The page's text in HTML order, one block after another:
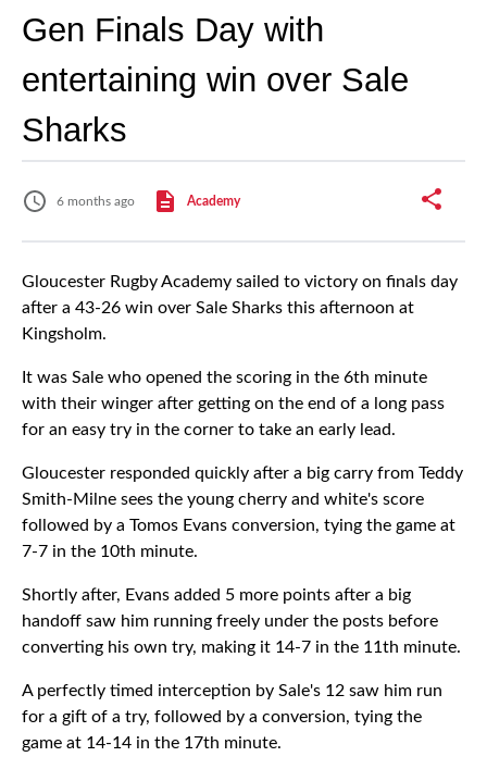
Gen Finals Day with
entertaining win over Sale
Sharks
6 months ago Academy
Gloucester Rugby Academy sailed to victory on finals day
after a 43-26 win over Sale Sharks this afternoon at
Kingsholm.
It was Sale who opened the scoring in the 6th minute
with their winger after getting on the end of a long pass
for an easy try in the corner to take an early lead.
Gloucester responded quickly after a big carry from Teddy
Smith-Milne sees the young cherry and white's score
followed by a Tomos Evans conversion, tying the game at
7-7 in the 10th minute.
Shortly after, Evans added 5 more points after a big
handoff saw him running freely under the posts before
converting his own try, making it 14-7 in the 11th minute.
A perfectly timed interception by Sale's 12 saw him run
for a gift of a try, followed by a conversion, tying the
game at 14-14 in the 17th minute.